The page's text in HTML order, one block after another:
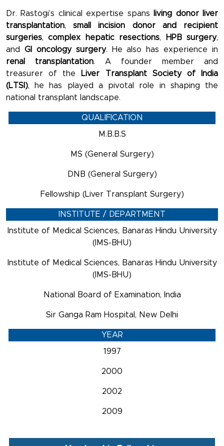
Dr. Rastogi’s clinical expertise spans
living donor liver
transplantation,small incision donor and recipient
surgeries,complex hepatic resections, HPB surgery,
and GI oncology surgery. He also has experience in
renal transplantation. A founder member and
treasurer of the Liver Transplant Society of India
(LTSI), he has played a pivotal role in shaping the
national transplant landscape.
QUALIFICATION
M.B.B.S
MS (General Surgery)
DNB (General Surgery)
Fellowship (Liver Transplant Surgery)
INSTITUTE / DEPARTMENT
Institute of Medical Sciences, Banaras Hindu University
(IMS-BHU)
Institute of Medical Sciences, Banaras Hindu University
(IMS-BHU)
National Board of Examination, India
Sir Ganga Ram Hospital, New Delhi
YEAR
1997
2000
2002
2009